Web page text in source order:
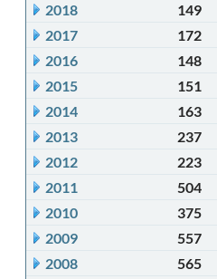
2018
149
2017
172
2016
148
2015
151
2014
163
2013
237
2012
223
2011
504
2010
375
2009
557
2008
565